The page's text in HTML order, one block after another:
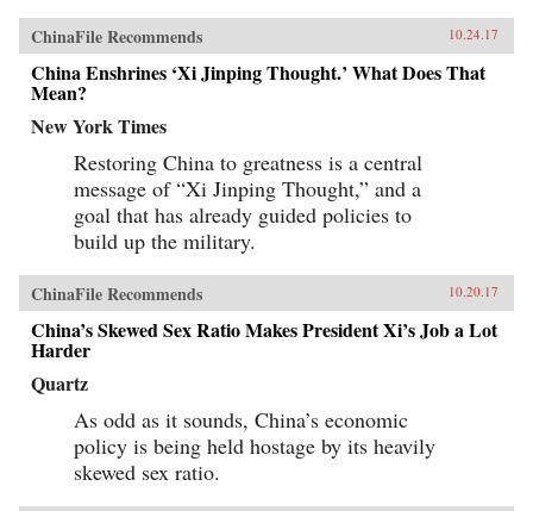
ChinaFile Recommends 10.24.17
China Enshrines ‘Xi Jinping Thought.’ What Does That
Mean?
New York Times
Restoring China to greatness is a central
message of “Xi Jinping Thought,” and a
goal that has already guided policies to
build up the military.
ChinaFile Recommends 10.20.17
China’s Skewed Sex Ratio Makes President Xi’s Job a Lot
Harder
Quartz
As odd as it sounds, China’s economic
policy is being held hostage by its heavily
skewed sex ratio.